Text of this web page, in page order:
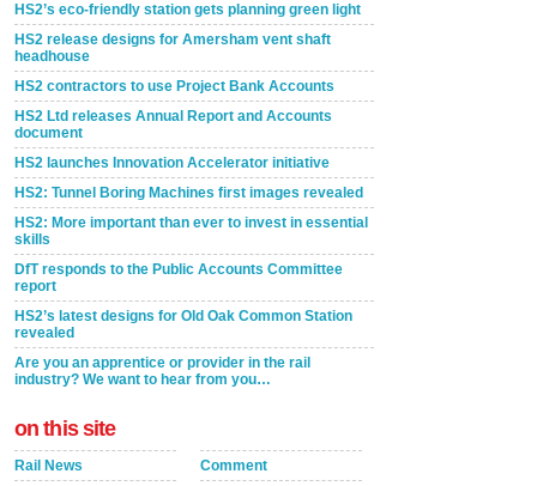
HS2’s eco-friendly station gets planning green light
HS2 release designs for Amersham vent shaft
headhouse
HS2 contractors to use Project Bank Accounts
HS2 Ltd releases Annual Report and Accounts
document
HS2 launches Innovation Accelerator initiative
HS2: Tunnel Boring Machines first images revealed
HS2: More important than ever to invest in essential
skills
DfT responds to the Public Accounts Committee
report
HS2’s latest designs for Old Oak Common Station
revealed
Are you an apprentice or provider in the rail
industry? We want to hear from you…
on this site
Rail News
Comment